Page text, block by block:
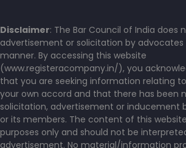
Disclaimer: The Bar Council of India does
advertisement or solicitation by
manner. By accessing this website
(www.registeracompany.in/), you
that you are seeking information relating
your own accord and that there has been
solicitation, advertisement or inducement
or its members. The content of this
purposes only and should not be
advertisement. No material/information